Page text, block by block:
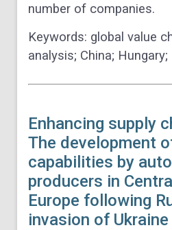
number of companies.
Keywords: global value
analysis; China;
Enhancing supply
The development
capabilities by
producers in
Europe following
invasion of Ukraine